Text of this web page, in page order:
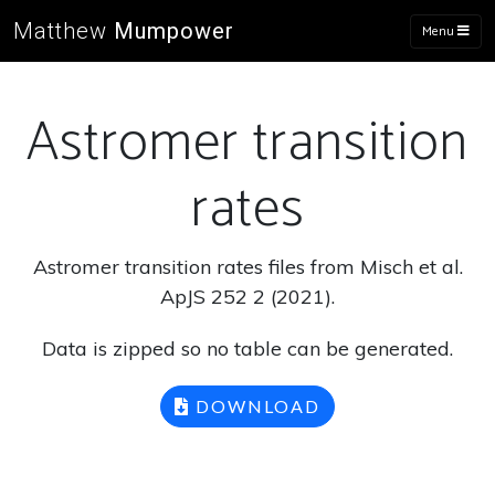
Matthew Mumpower Menu
Astromer transition
rates
Astromer transition rates files from Misch et al.
ApJS 252 2 (2021).
Data is zipped so no table can be generated.
DOWNLOAD